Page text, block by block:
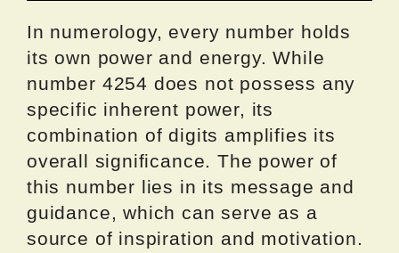
In numerology, every number holds
its own power and energy. While
number 4254 does not possess any
specific inherent power, its
combination of digits amplifies its
overall significance. The power of
this number lies in its message and
guidance, which can serve as a
source of inspiration and motivation.